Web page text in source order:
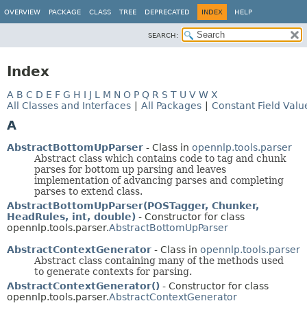
OVERVIEW PACKAGE CLASS TREE DEPRECATED INDEX HELP
SEARCH:
Index
A B C D E F G H I J L M N O P Q R S T U V W X
All Classes and Interfaces
All Packages Constant Field
A
AbstractBottomUpParser - Class in opennlp.tools.parser
Abstract class which contains code to tag and chunk
parses for bottom up parsing and leaves
implementation of advancing parses and completing
parses to extend class.
AbstractBottomUpParser(POSTagger, Chunker,
HeadRules, int, double) - Constructor for class
opennlp.tools.parser.AbstractBottomUpParser
AbstractContextGenerator - Class in opennlp.tools.parser
Abstract class containing many of the methods used
to generate contexts for parsing.
AbstractContextGenerator() - Constructor for class
opennlp.tools.parser.AbstractContextGenerator